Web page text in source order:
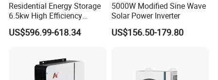
Residential Energy Storage
6.5kw High Efficiency
Inverter Parallel Operation
Fast Switching Home Solar
US$596.99-618.34
5000W Modified Sine Wave
Solar Power Inverter
US$156.50-179.80